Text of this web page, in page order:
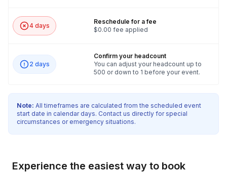
4 days
Reschedule for a fee
$0.00 fee applied
2 days
Confirm your headcount
You can adjust your headcount up to
500 or down to 1 before your event.
Note: All timeframes are calculated from the scheduled event
start date in calendar days. Contact us directly for special
circumstances or emergency situations.
Experience the easiest way to book